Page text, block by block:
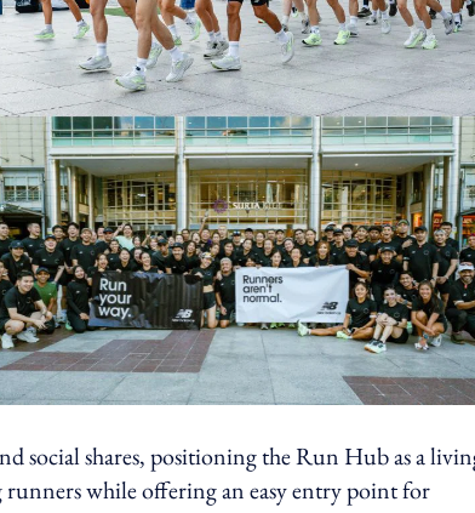
social shares, positioning the Run Hub as a
while offering an easy entry point for